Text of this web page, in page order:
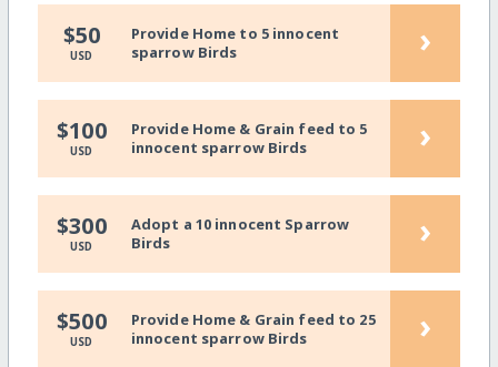
$50
USD
Provide Home to 5 innocent
sparrow Birds
›
$100
USD
Provide Home & Grain feed to 5
innocent sparrow Birds
›
$300
USD
Adopt a 10 innocent Sparrow
Birds
›
$500
USD
Provide Home & Grain feed to 25
innocent sparrow Birds
›